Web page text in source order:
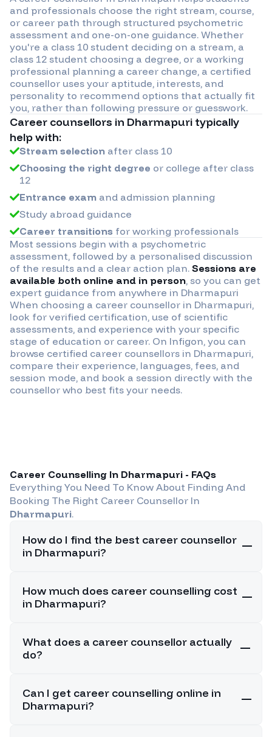
and professionals choose the right stream, course,
or career path through structured psychometric
assessment and one-on-one guidance. Whether
you're a class 10 student deciding on a stream, a
class 12 student choosing a degree, or a working
professional planning a career change, a certified
counsellor uses your aptitude, interests, and
personality to recommend options that actually fit
you, rather than following pressure or guesswork.
Career counsellors in Dharmapuri typically
help with:
Stream selection after class 10
Choosing the right degree or college after class
12
Entrance exam and admission planning
Study abroad guidance
Career transitions for working professionals
Most sessions begin with a psychometric
assessment, followed by a personalised discussion
of the results and a clear action plan. Sessions are
available both online and in person, so you can get
expert guidance from anywhere in Dharmapuri
When choosing a career counsellor in Dharmapuri,
look for verified certification, use of scientific
assessments, and experience with your specific
stage of education or career. On Infigon, you can
browse certified career counsellors in Dharmapuri,
compare their experience, languages, fees, and
session mode, and book a session directly with the
counsellor who best fits your needs.
Career Counselling In Dharmapuri - FAQs
Everything You Need To Know About Finding And
Booking The Right Career Counsellor In
Dharmapuri.
How do I find the best career counsellor
in Dharmapuri?
How much does career counselling cost
in Dharmapuri?
What does a career counsellor actually
do?
Can I get career counselling online in
Dharmapuri?